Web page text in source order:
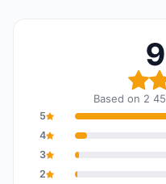
Based on 2
5
4
3
2